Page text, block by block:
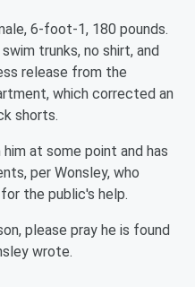
6-foot-1, 180 pounds.
trunks, no shirt, and
release from the
which corrected an
shorts.
at some point and has
per Wonsley, who
the public's help.
please pray he is found
wrote.